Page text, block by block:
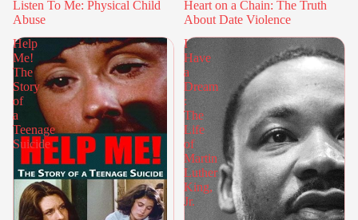
Listen To Me: Physical Child
Abuse
Heart on a Chain: The Truth
About Date Violence
Help
Me!
The
Story
of
a
Teenage
Suicide
I
Have
a
Dream
:
The
Life
of
Martin
Luther
King,
Jr.